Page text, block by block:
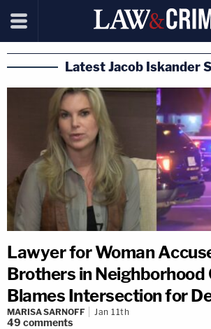
Latest Jacob Iskander
Lawyer for Woman
Brothers in Neighborhood
Blames Intersection for
MARISA SARNOFF Jan 11th
49 comments